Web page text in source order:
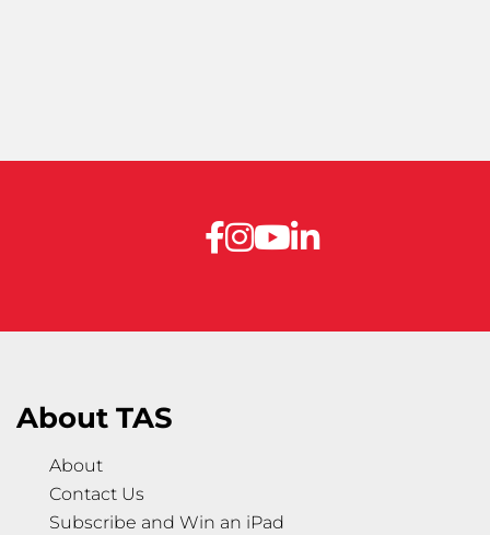
About TAS
About
Contact Us
Subscribe and Win an iPad